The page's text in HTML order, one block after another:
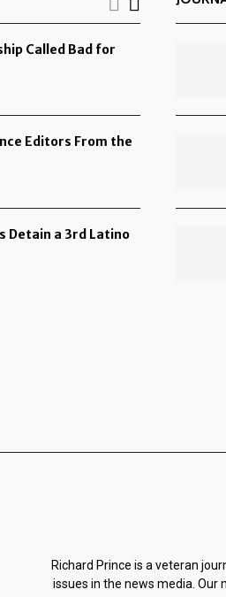
Called Bad for
Editors From the
Detain a 3rd Latino
Richard Prince is a veteran
issues in the news media. Our